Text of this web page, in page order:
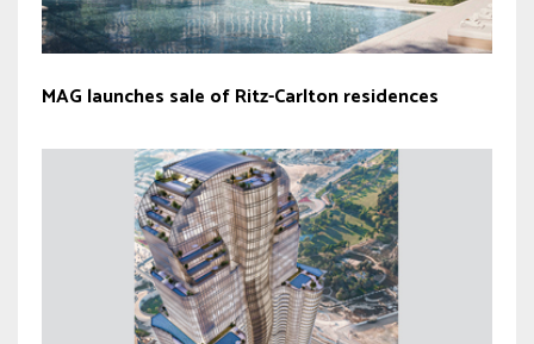
MAG launches sale of Ritz-Carlton residences